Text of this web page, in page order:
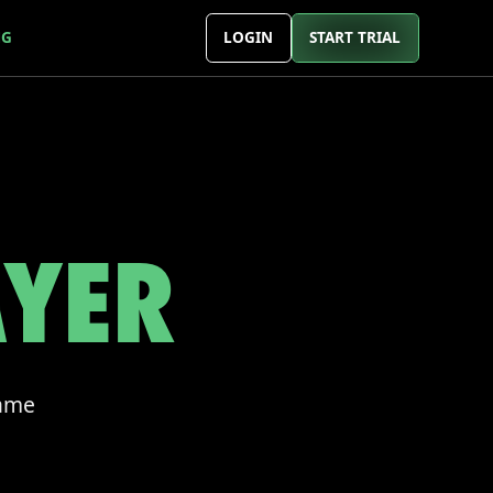
LOGIN START TRIAL